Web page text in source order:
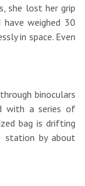
she lost her grip
weighed 30
in space. Even
binoculars
with a series of
bag is drifting
station by about